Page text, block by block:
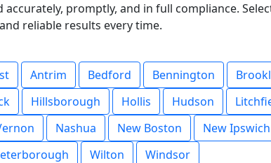
accurately, promptly, and in full compliance.
reliable results every time.
Antrim Bedford Bennington
Hillsborough Hollis Hudson
Nashua New Boston New Ipswich
Wilton Windsor